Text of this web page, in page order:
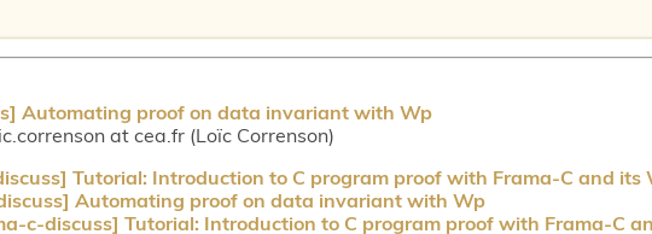
Automating proof on data invariant with Wp
at cea.fr (Loïc Correnson)
Tutorial: Introduction to C program proof with Frama-C and its
Automating proof on data invariant with Wp
c-discuss] Tutorial: Introduction to C program proof with Frama-C